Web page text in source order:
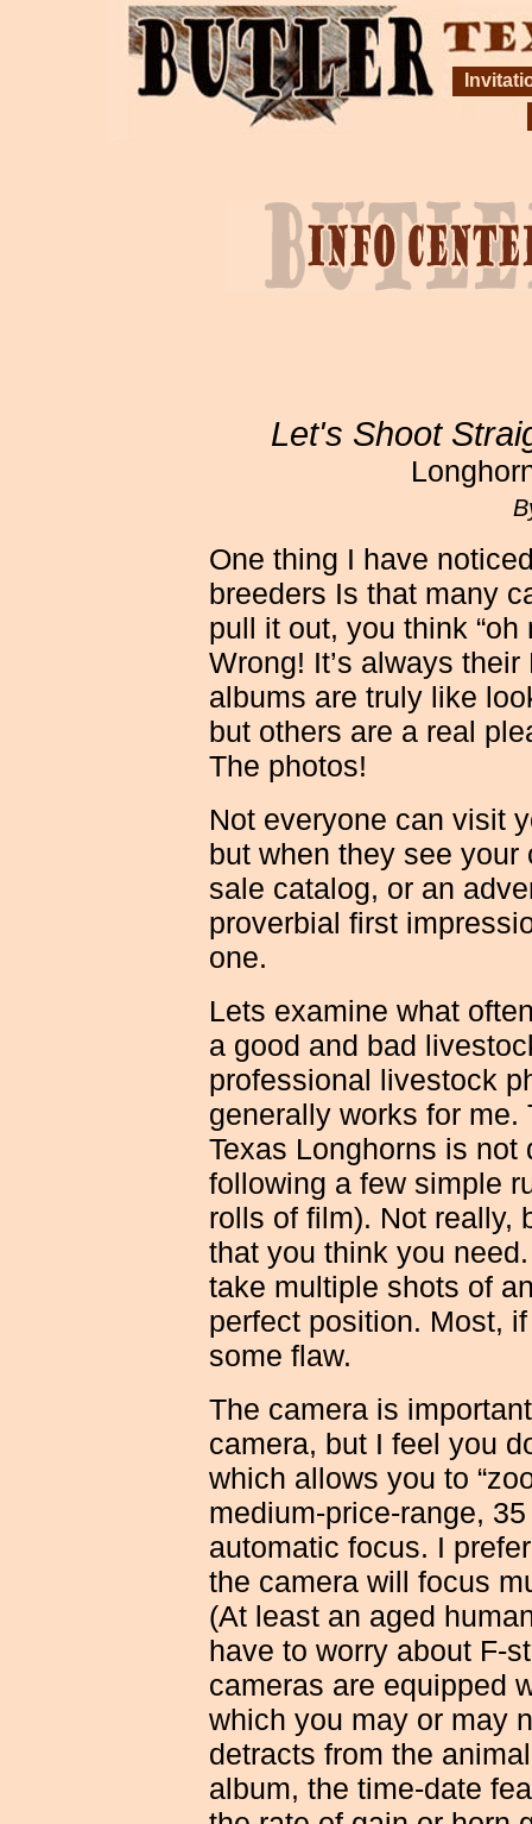
Let's Shoot
One thing I have
breeders Is that many
pull it out, you think
Wrong! It’s always
albums are truly like
but others are a real
The photos!
Not everyone can visit
but when they see
sale catalog, or an
proverbial first
one.
Lets examine what
a good and bad
professional livestock
generally works for me.
Texas Longhorns is
following a few simple
rolls of film). Not really,
that you think you
take multiple shots of
perfect position. Most,
some flaw.
The camera is
camera, but I feel you
which allows you to
medium-price-range,
automatic focus. I
the camera will focus
(At least an aged
have to worry about F-
cameras are equipped
which you may or may
detracts from the
album, the time-date